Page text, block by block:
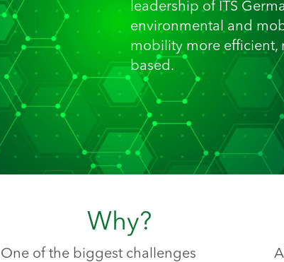
leadership of ITS
environmental and
mobility more efficient,
based.
Why?
One of the biggest challenges